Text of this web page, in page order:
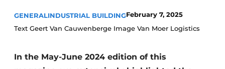
GENERALINDUSTRIAL BUILDINGFebruary 7, 2025
Text Geert Van Cauwenberge Image Van Moer Logistics
In the May-June 2024 edition of this